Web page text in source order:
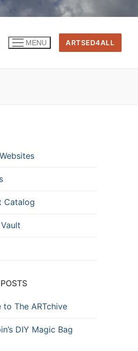
MENU ARTSED4ALL
Catalog
to The ARTchive
DIY Magic Bag